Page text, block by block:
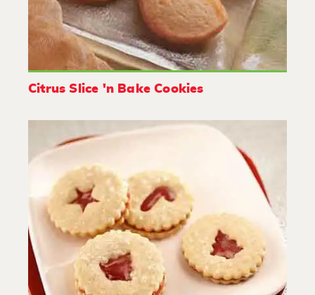
Citrus Slice 'n Bake Cookies